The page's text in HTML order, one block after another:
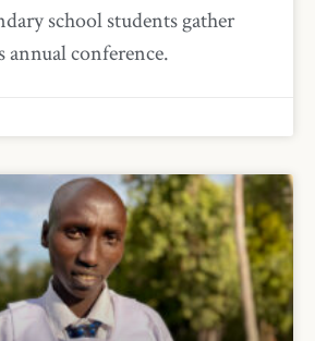
school students gather
conference.